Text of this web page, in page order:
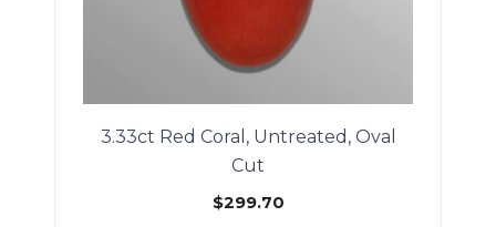
3.33ct Red Coral, Untreated, Oval
Cut
$299.70